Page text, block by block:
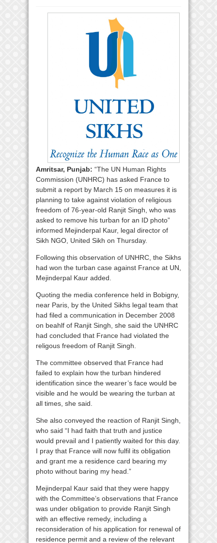
Amritsar, Punjab: “The UN Human Rights
Commission (UNHRC) has asked France to
submit a report by March 15 on measures it is
planning to take against violation of religious
freedom of 76-year-old Ranjit Singh, who was
asked to remove his turban for an ID photo”
informed Mejinderpal Kaur, legal director of
Sikh NGO, United Sikh on Thursday.
Following this observation of UNHRC, the Sikhs
had won the turban case against France at UN,
Mejinderpal Kaur added.
Quoting the media conference held in Bobigny,
near Paris, by the United Sikhs legal team that
had filed a communication in December 2008
on beahlf of Ranjit Singh, she said the UNHRC
had concluded that France had violated the
religous freedom of Ranjit Singh.
The committee observed that France had
failed to explain how the turban hindered
identification since the wearer’s face would be
visible and he would be wearing the turban at
all times, she said.
She also conveyed the reaction of Ranjit Singh,
who said “I had faith that truth and justice
would prevail and I patiently waited for this day.
I pray that France will now fulfil its obligation
and grant me a residence card bearing my
photo without baring my head.”
Mejinderpal Kaur said that they were happy
with the Committee’s observations that France
was under obligation to provide Ranjit Singh
with an effective remedy, including a
reconsideration of his application for renewal of
residence permit and a review of the relevant